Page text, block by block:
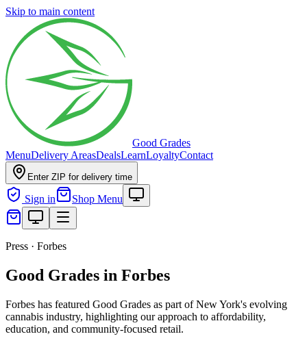
Skip to main content
Good Grades
MenuDelivery AreasDealsLearnLoyaltyContact
Enter ZIP for delivery time
Sign in Shop Menu
Press · Forbes
Good Grades in Forbes
Forbes has featured Good Grades as part of New York's evolving
cannabis industry, highlighting our approach to affordability,
education, and community-focused retail.